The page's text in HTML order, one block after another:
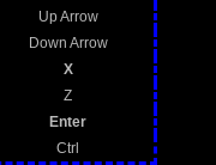
Up Arrow
Down Arrow
X
Z
Enter
Ctrl